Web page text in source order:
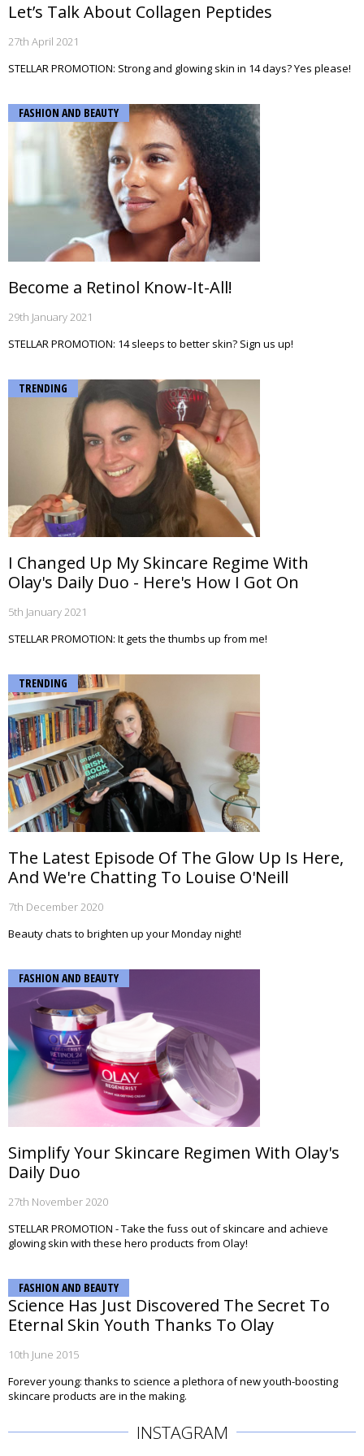
Let’s Talk About Collagen Peptides
27th April 2021
STELLAR PROMOTION: Strong and glowing skin in 14 days? Yes please!
FASHION AND BEAUTY
Become a Retinol Know-It-All!
29th January 2021
STELLAR PROMOTION: 14 sleeps to better skin? Sign us up!
TRENDING
I Changed Up My Skincare Regime With
Olay's Daily Duo - Here's How I Got On
5th January 2021
STELLAR PROMOTION: It gets the thumbs up from me!
TRENDING
The Latest Episode Of The Glow Up Is Here,
And We're Chatting To Louise O'Neill
7th December 2020
Beauty chats to brighten up your Monday night!
FASHION AND BEAUTY
Simplify Your Skincare Regimen With Olay's
Daily Duo
27th November 2020
STELLAR PROMOTION - Take the fuss out of skincare and achieve
glowing skin with these hero products from Olay!
FASHION AND BEAUTY
Science Has Just Discovered The Secret To
Eternal Skin Youth Thanks To Olay
10th June 2015
Forever young: thanks to science a plethora of new youth-boosting
skincare products are in the making.
INSTAGRAM